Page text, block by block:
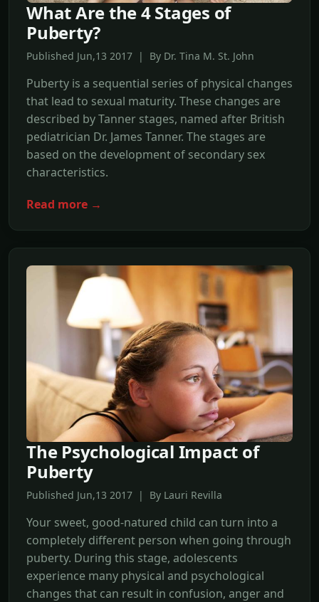
What Are the 4 Stages of
Puberty?
Published Jun,13 2017 | By Dr. Tina M. St. John
Puberty is a sequential series of physical changes
that lead to sexual maturity. These changes are
described by Tanner stages, named after British
pediatrician Dr. James Tanner. The stages are
based on the development of secondary sex
characteristics.
Read more →
The Psychological Impact of
Puberty
Published Jun,13 2017 | By Lauri Revilla
Your sweet, good-natured child can turn into a
completely different person when going through
puberty. During this stage, adolescents
experience many physical and psychological
changes that can result in confusion, anger and